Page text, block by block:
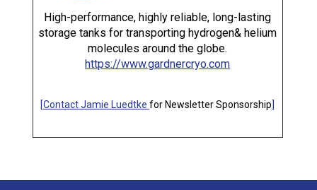
High-performance, highly reliable, long-lasting
storage tanks for transporting hydrogen& helium
molecules around the globe.
https://www.gardnercryo.com
[Contact Jamie Luedtkefor Newsletter Sponsorship]